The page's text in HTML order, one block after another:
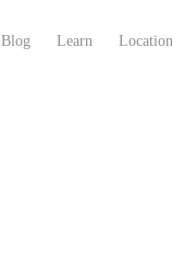
Blog Learn